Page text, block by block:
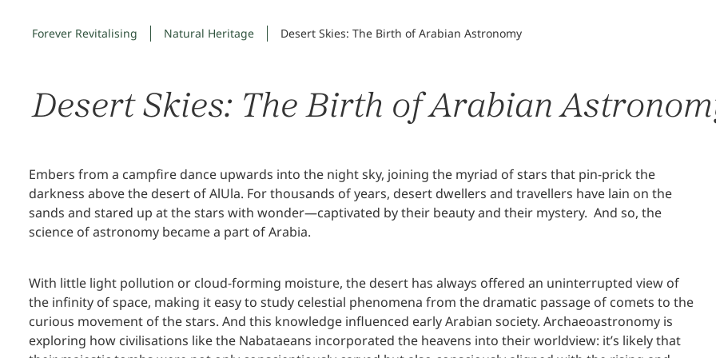
Forever Revitalising Natural Heritage Desert Skies: The Birth of Arabian Astronomy
Desert Skies: The Birth of Arabian
Embers from a campfire dance upwards into the night sky, joining the myriad of stars that pin-prick the
darkness above the desert of AlUla. For thousands of years, desert dwellers and travellers have lain on the
sands and stared up at the stars with wonder—captivated by their beauty and their mystery. And so, the
science of astronomy became a part of Arabia.
With little light pollution or cloud-forming moisture, the desert has always offered an uninterrupted view of
the infinity of space, making it easy to study celestial phenomena from the dramatic passage of comets to the
curious movement of the stars. And this knowledge influenced early Arabian society. Archaeoastronomy is
exploring how civilisations like the Nabataeans incorporated the heavens into their worldview: it’s likely that